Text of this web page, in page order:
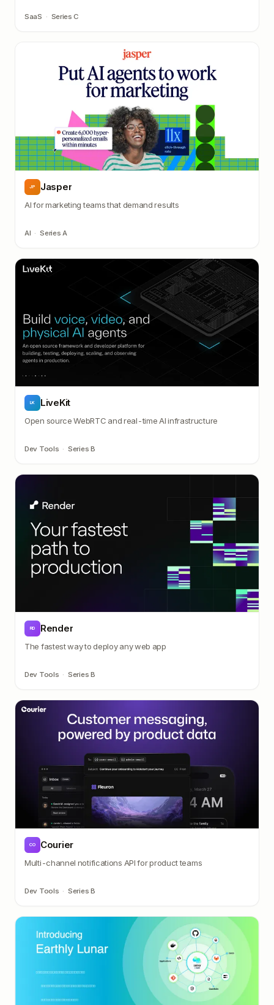
SaaS · Series C
JP Jasper
AI for marketing teams that demand results
AI · Series A
LK LiveKit
Open source WebRTC and real-time AI infrastructure
Dev Tools · Series B
RD Render
The fastest way to deploy any web app
Dev Tools · Series B
CO Courier
Multi-channel notifications API for product teams
Dev Tools · Series B